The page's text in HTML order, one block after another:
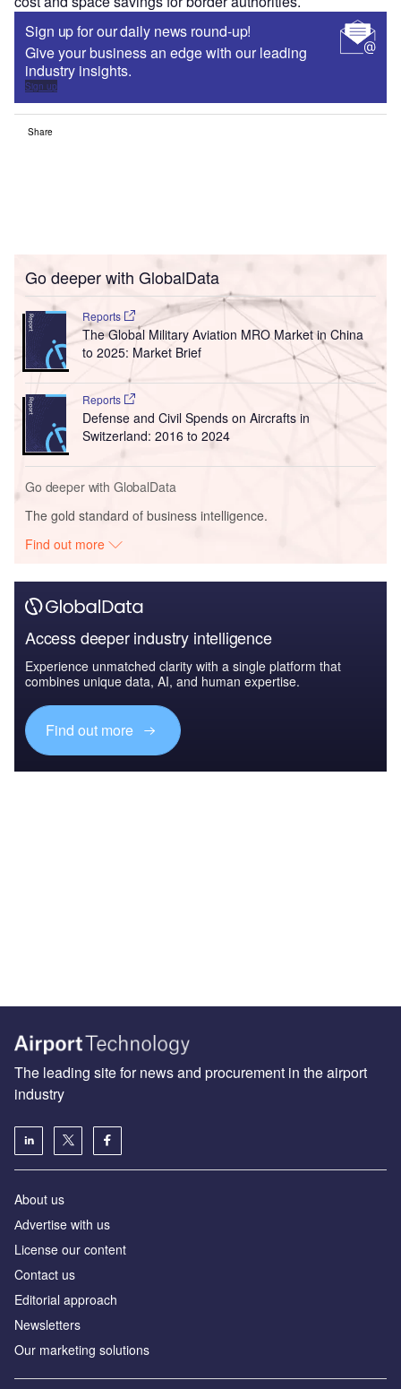
Sign up for our daily news round-up!
Give your business an edge with our leading
industry insights.
Sign up
Share
Go deeper with GlobalData
Reports
The Global Military Aviation MRO Market in China
to 2025: Market Brief
Reports
Defense and Civil Spends on Aircrafts in
Switzerland: 2016 to 2024
Go deeper with GlobalData
The gold standard of business intelligence.
Find out more
Access deeper industry intelligence
Experience unmatched clarity with a single platform that
combines unique data, AI, and human expertise.
Find out more
The leading site for news and procurement in the airport
industry
About us
Аdvertise with us
License our content
Contact us
Editorial approach
Newsletters
Our marketing solutions